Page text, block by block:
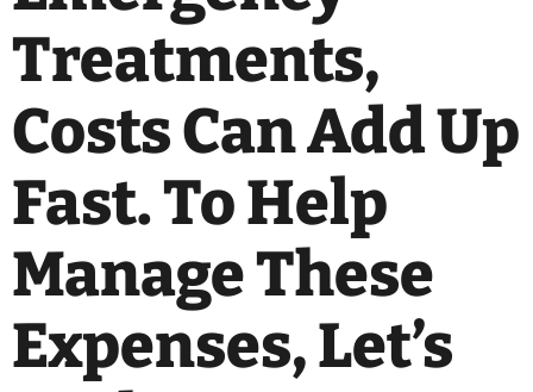
Treatments,
Costs Can Add Up
Fast. To Help
Manage These
Expenses, Let’s